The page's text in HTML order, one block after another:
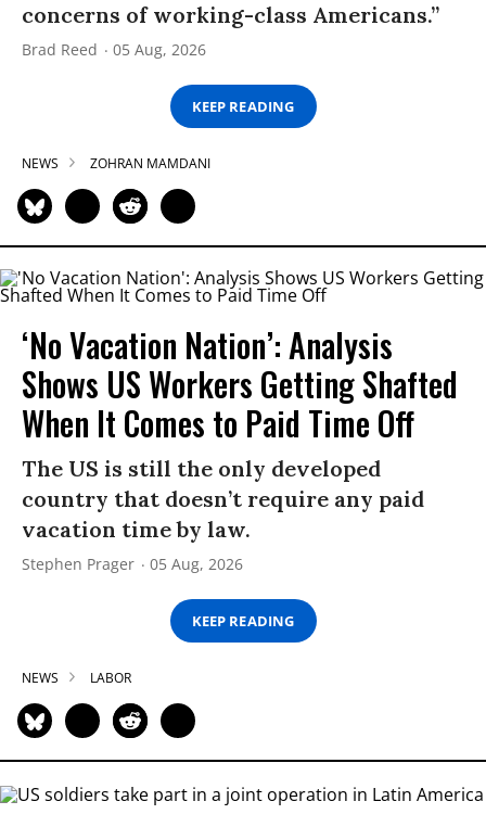
concerns of working-class Americans.”
Brad Reed 05 Aug, 2026
KEEP READING
NEWS ZOHRAN MAMDANI
‘No Vacation Nation’: Analysis
Shows US Workers Getting Shafted
When It Comes to Paid Time Off
The US is still the only developed
country that doesn’t require any paid
vacation time by law.
Stephen Prager 05 Aug, 2026
KEEP READING
NEWS LABOR